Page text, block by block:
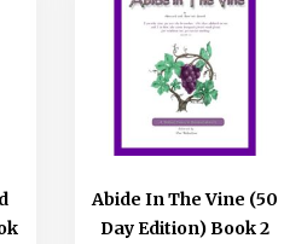
Abide In The Vine (50
Day Edition) Book 2